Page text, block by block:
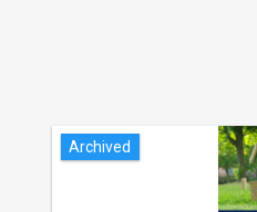
Archived